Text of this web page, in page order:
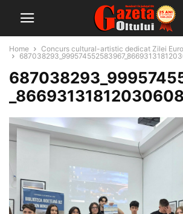
Home
Concurs cultural-artistic dedicat Zilei